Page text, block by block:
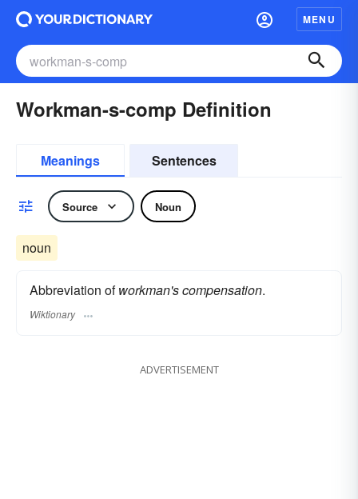
MENU
Workman-s-comp Definition
Meanings Sentences
Source Noun
noun
Abbreviation ofworkman's compensation.
Wiktionary
ADVERTISEMENT